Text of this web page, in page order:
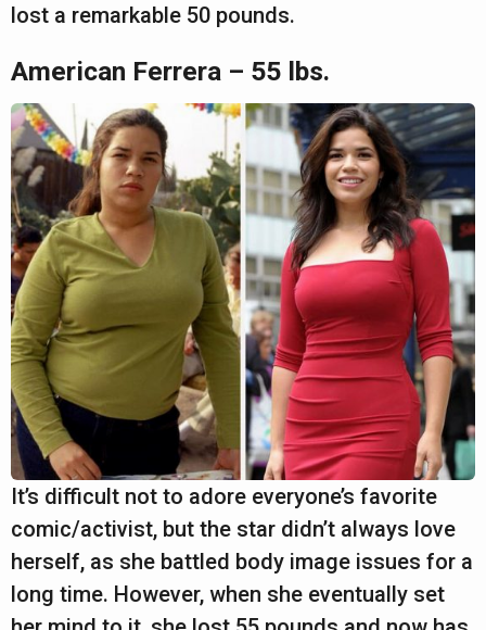
lost a remarkable 50 pounds.
American Ferrera – 55 lbs.
It’s difficult not to adore everyone’s favorite
comic/activist, but the star didn’t always love
herself, as she battled body image issues for a
long time. However, when she eventually set